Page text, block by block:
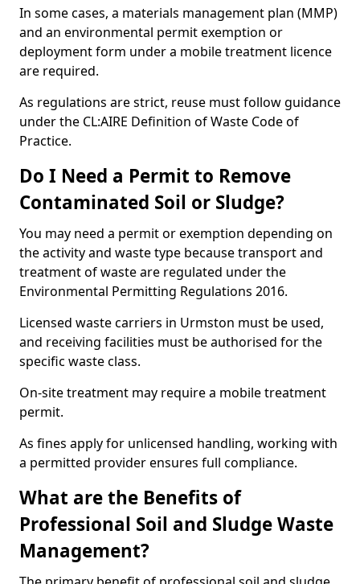
In some cases, a materials management plan (MMP)
and an environmental permit exemption or
deployment form under a mobile treatment licence
are required.
As regulations are strict, reuse must follow guidance
under the CL:AIRE Definition of Waste Code of
Practice.
Do I Need a Permit to Remove
Contaminated Soil or Sludge?
You may need a permit or exemption depending on
the activity and waste type because transport and
treatment of waste are regulated under the
Environmental Permitting Regulations 2016.
Licensed waste carriers in Urmston must be used,
and receiving facilities must be authorised for the
specific waste class.
On-site treatment may require a mobile treatment
permit.
As fines apply for unlicensed handling, working with
a permitted provider ensures full compliance.
What are the Benefits of
Professional Soil and Sludge Waste
Management?